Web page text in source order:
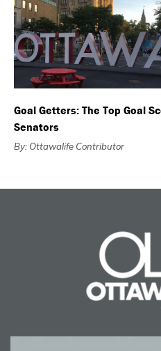
Goal Getters: The Top Goal
Senators
By: Ottawalife Contributor